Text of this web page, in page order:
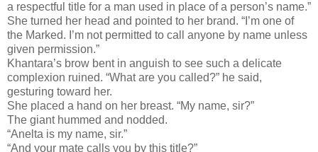
a respectful title for a man used in place of a person’s name.”
She turned her head and pointed to her brand. “I’m one of
the Marked. I’m not permitted to call anyone by name unless
given permission.”
Khantara’s brow bent in anguish to see such a delicate
complexion ruined. “What are you called?” he said,
gesturing toward her.
She placed a hand on her breast. “My name, sir?”
The giant hummed and nodded.
“Anelta is my name, sir.”
“And your mate calls you by this title?”